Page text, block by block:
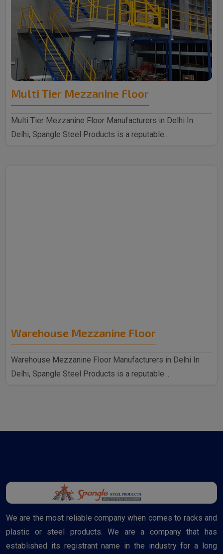
Multi Tier Mezzanine Floor
Multi Tier Mezzanine Floor Manufacturers in Delhi In
Delhi, Spangle Steel Products is a reputable..
Warehouse Mezzanine Floor
Warehouse Mezzanine Floor Manufacturers in Delhi In
Delhi, Spangle Steel Products is a reputable ..
We are the most reliable company when comes to racks and
plastic or steel products. We are a company that has
established its registrant name in the industry for a long